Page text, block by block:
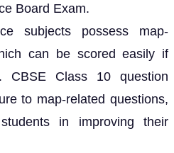
Board Exam.
subjects possess map-
can be scored easily if
CBSE Class 10 question
to map-related questions,
in improving their